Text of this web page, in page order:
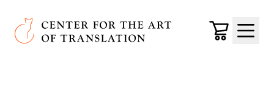
Skip to main content
Center for the Art of Translation
Cart
Menu